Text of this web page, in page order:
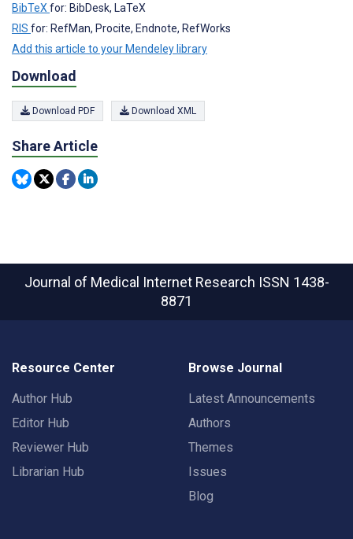
BibTeX for: BibDesk, LaTeX
RIS for: RefMan, Procite, Endnote, RefWorks
Add this article to your Mendeley library
Download
Download PDF Download XML
Share Article
Journal of Medical Internet Research ISSN 1438-
8871
Resource Center
Author Hub
Editor Hub
Reviewer Hub
Librarian Hub
Browse Journal
Latest Announcements
Authors
Themes
Issues
Blog